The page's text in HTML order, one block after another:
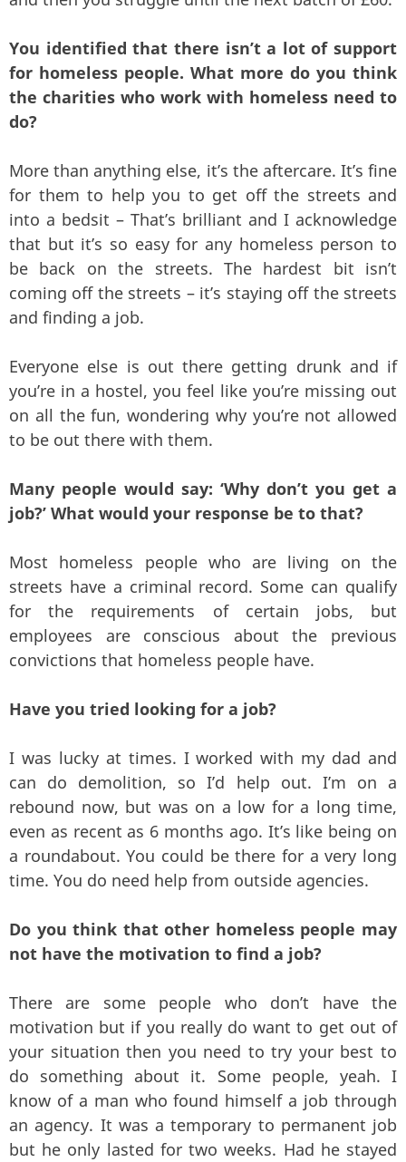
You identified that there isn’t a lot of support
for homeless people. What more do you think
the charities who work with homeless need to
do?
More than anything else, it’s the aftercare. It’s fine
for them to help you to get off the streets and
into a bedsit – That’s brilliant and I acknowledge
that but it’s so easy for any homeless person to
be back on the streets. The hardest bit isn’t
coming off the streets – it’s staying off the streets
and finding a job.
Everyone else is out there getting drunk and if
you’re in a hostel, you feel like you’re missing out
on all the fun, wondering why you’re not allowed
to be out there with them.
Many people would say: ‘Why don’t you get a
job?’ What would your response be to that?
Most homeless people who are living on the
streets have a criminal record. Some can qualify
for the requirements of certain jobs, but
employees are conscious about the previous
convictions that homeless people have.
Have you tried looking for a job?
I was lucky at times. I worked with my dad and
can do demolition, so I’d help out. I’m on a
rebound now, but was on a low for a long time,
even as recent as 6 months ago. It’s like being on
a roundabout. You could be there for a very long
time. You do need help from outside agencies.
Do you think that other homeless people may
not have the motivation to find a job?
There are some people who don’t have the
motivation but if you really do want to get out of
your situation then you need to try your best to
do something about it. Some people, yeah. I
know of a man who found himself a job through
an agency. It was a temporary to permanent job
but he only lasted for two weeks. Had he stayed